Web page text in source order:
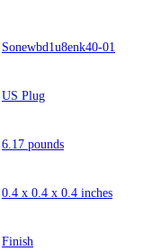
Sonewbd1u8enk40-01
US Plug
6.17 pounds
0.4 x 0.4 x 0.4 inches
Finish